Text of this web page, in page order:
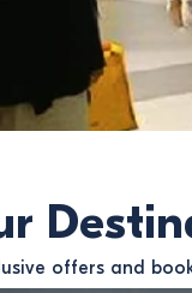
offers and